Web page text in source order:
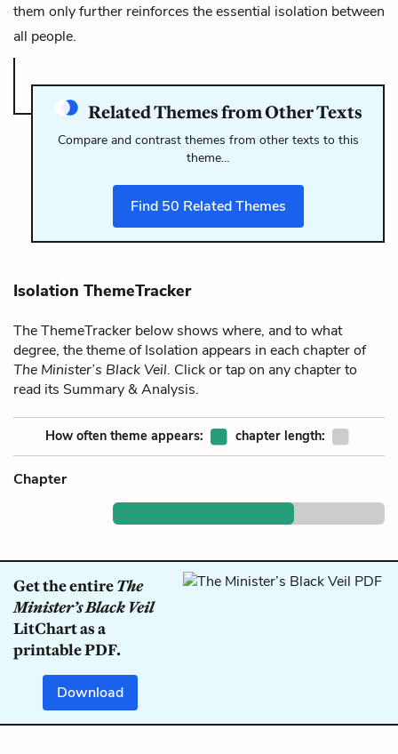
them only further reinforces the essential isolation between
all people.
Related Themes from Other Texts
Compare and contrast themes from other texts to this
theme…
Find 50 Related Themes
Isolation ThemeTracker
The ThemeTracker below shows where, and to what
degree, the theme of Isolation appears in each chapter of
The Minister’s Black Veil. Click or tap on any chapter to
read its Summary & Analysis.
How often theme appears: chapter length:
Chapter
Get the entireThe
Minister’s Black Veil
LitChart as a
printable PDF.
Download